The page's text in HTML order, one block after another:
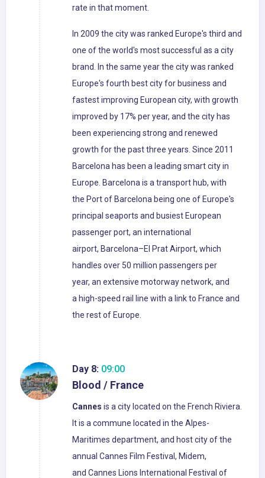
rate in that moment.
In 2009 the city was ranked Europe's third and
one of the world's most successful as a city
brand. In the same year the city was ranked
Europe's fourth best city for business and
fastest improving European city, with growth
improved by 17% per year, and the city has
been experiencing strong and renewed
growth for the past three years. Since 2011
Barcelona has been a leading smart city in
Europe. Barcelona is a transport hub, with
the Port of Barcelona being one of Europe's
principal seaports and busiest European
passenger port, an international
airport, Barcelona–El Prat Airport, which
handles over 50 million passengers per
year, an extensive motorway network, and
a high-speed rail line with a link to France and
the rest of Europe.
Day 8: 09:00
Blood / France
Cannes is a city located on the French Riviera.
It is a commune located in the Alpes-
Maritimes department, and host city of the
annual Cannes Film Festival, Midem,
and Cannes Lions International Festival of